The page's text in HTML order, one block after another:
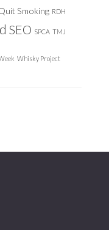
Smoking RDH
SEO SPCA TMJ
Whisky Project